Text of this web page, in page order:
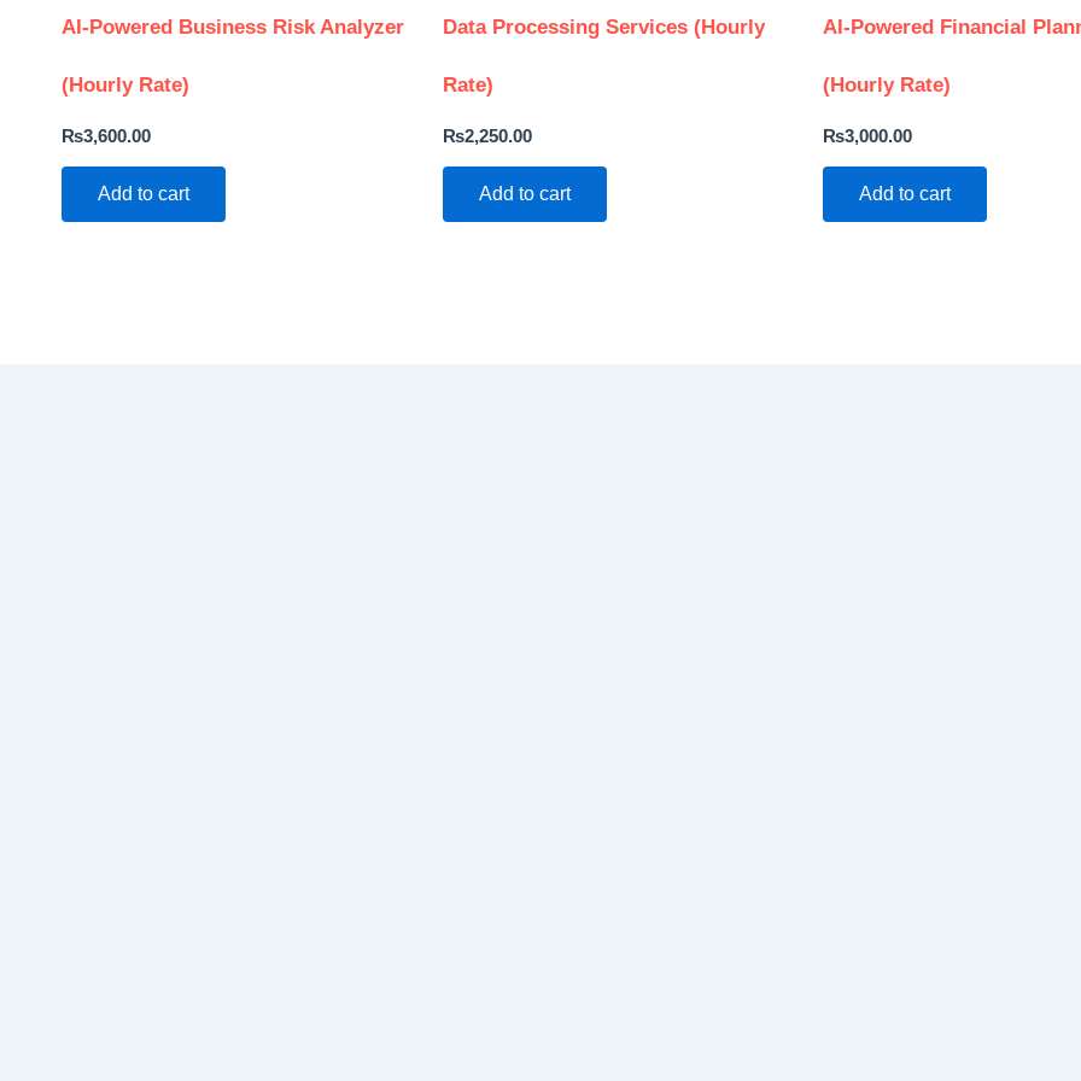
AI-Powered Business Risk Analyzer
(Hourly Rate)
₨3,600.00
Add to cart
Data Processing Services (Hourly
Rate)
₨2,250.00
Add to cart
AI-Powered Financial
(Hourly Rate)
₨3,000.00
Add to cart